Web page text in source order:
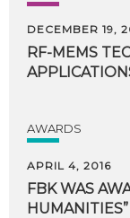
DECEMBER 19,
RF-MEMS
AWARDS
APRIL 4, 2016
FBK WAS